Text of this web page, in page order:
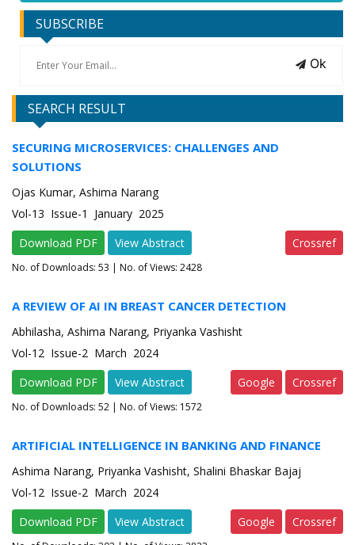
SUBSCRIBE
Ok
SEARCH RESULT
SECURING MICROSERVICES: CHALLENGES AND
SOLUTIONS
Ojas Kumar, Ashima Narang
Vol-13 Issue-1 January 2025
Download PDF
View Abstract Crossref
No. of Downloads: 53 | No. of Views: 2428
A REVIEW OF AI IN BREAST CANCER DETECTION
Abhilasha, Ashima Narang, Priyanka Vashisht
Vol-12 Issue-2 March 2024
Download PDF
View Abstract Google Crossref
No. of Downloads: 52 | No. of Views: 1572
ARTIFICIAL INTELLIGENCE IN BANKING AND FINANCE
Ashima Narang, Priyanka Vashisht, Shalini Bhaskar Bajaj
Vol-12 Issue-2 March 2024
Download PDF
View Abstract Google Crossref